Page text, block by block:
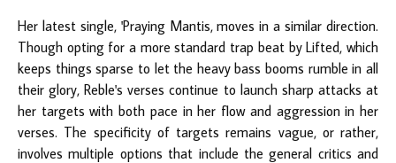
Her latest single, 'Praying Mantis, moves in a similar direction.
Though opting for a more standard trap beat by Lifted, which
keeps things sparse to let the heavy bass booms rumble in all
their glory, Reble's verses continue to launch sharp attacks at
her targets with both pace in her flow and aggression in her
verses. The specificity of targets remains vague, or rather,
involves multiple options that include the general critics and